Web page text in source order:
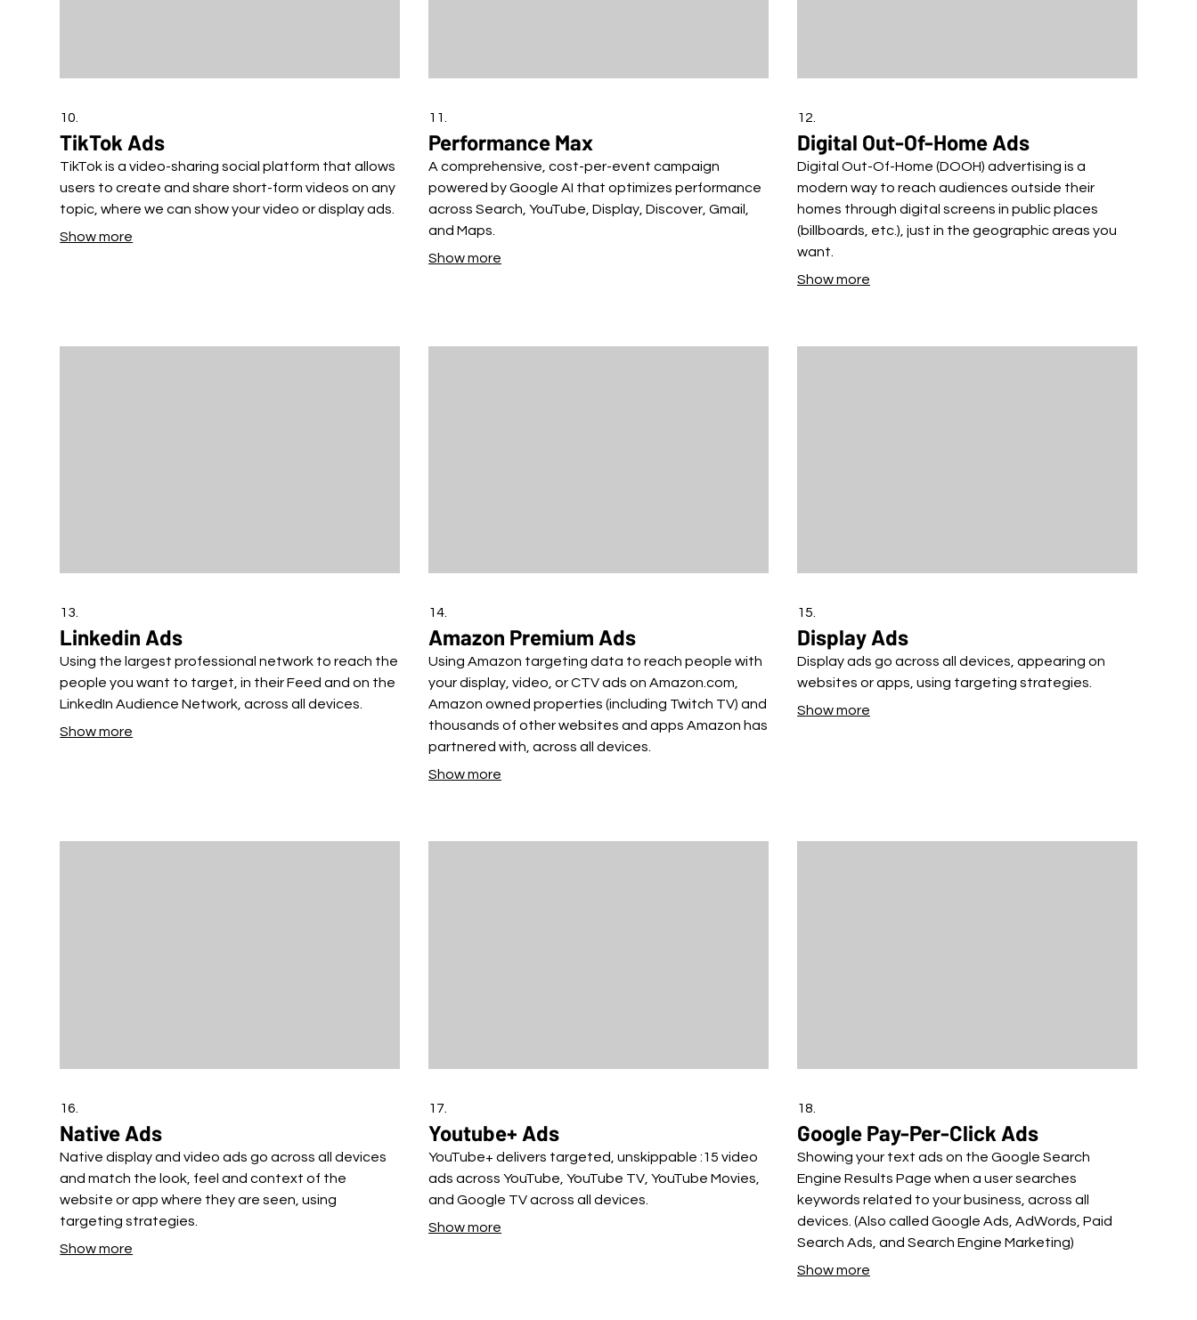
10.
TikTok Ads
TikTok is a video-sharing social platform that allows
users to create and share short-form videos on any
topic, where we can show your video or display ads.
Show more
11.
Performance Max
A comprehensive, cost-per-event campaign
powered by Google AI that optimizes performance
across Search, YouTube, Display, Discover, Gmail,
and Maps.
Show more
12.
Digital Out-Of-Home Ads
Digital Out-Of-Home (DOOH) advertising is a
modern way to reach audiences outside their
homes through digital screens in public places
(billboards, etc.), just in the geographic areas you
want.
Show more
13.
Linkedin Ads
Using the largest professional network to reach the
people you want to target, in their Feed and on the
LinkedIn Audience Network, across all devices.
Show more
14.
Amazon Premium Ads
Using Amazon targeting data to reach people with
your display, video, or CTV ads on Amazon.com,
Amazon owned properties (including Twitch TV) and
thousands of other websites and apps Amazon has
partnered with, across all devices.
Show more
15.
Display Ads
Display ads go across all devices, appearing on
websites or apps, using targeting strategies.
Show more
16.
Native Ads
Native display and video ads go across all devices
and match the look, feel and context of the
website or app where they are seen, using
targeting strategies.
Show more
17.
Youtube+ Ads
YouTube+ delivers targeted, unskippable :15 video
ads across YouTube, YouTube TV, YouTube Movies,
and Google TV across all devices.
Show more
18.
Google Pay-Per-Click Ads
Showing your text ads on the Google Search
Engine Results Page when a user searches
keywords related to your business, across all
devices. (Also called Google Ads, AdWords, Paid
Search Ads, and Search Engine Marketing)
Show more